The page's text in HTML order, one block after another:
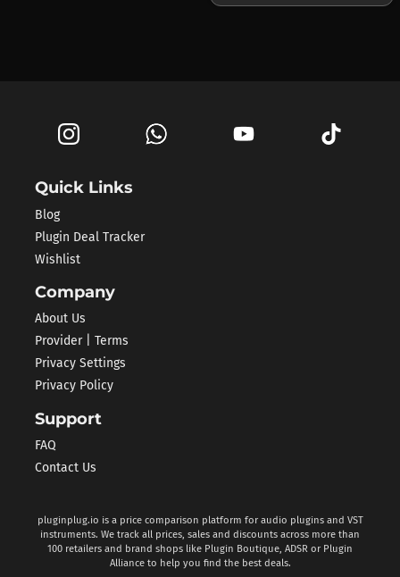
Quick Links
Blog
Plugin Deal Tracker
Wishlist
Company
About Us
Provider | Terms
Privacy Settings
Privacy Policy
Support
FAQ
Contact Us
pluginplug.io is a price comparison platform for audio plugins and VST
instruments. We track all prices, sales and discounts across more than
100 retailers and brand shops like Plugin Boutique, ADSR or Plugin
Alliance to help you find the best deals.